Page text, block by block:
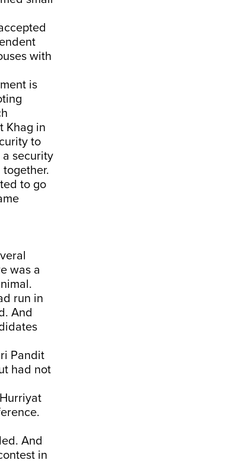
with
is
Khag in
to
security
to go
was a
run in
And
Pandit
had not
And
in